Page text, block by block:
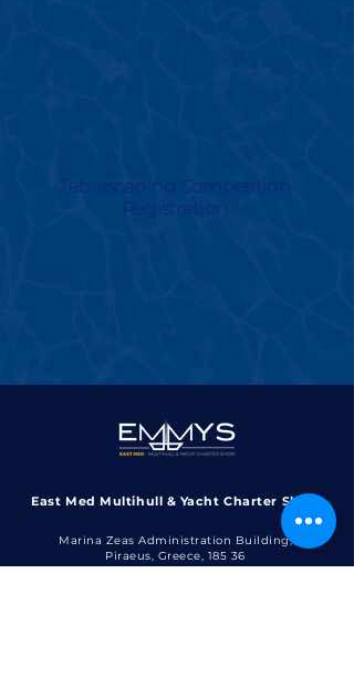
Tablescaping Competition
Registration
East Med Multihull & Yacht Charter Show
Marina Zeas Administration Building,
Piraeus, Greece, 185 36​​